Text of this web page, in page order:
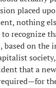
placed
nothing
recognize
on the
society,
that a